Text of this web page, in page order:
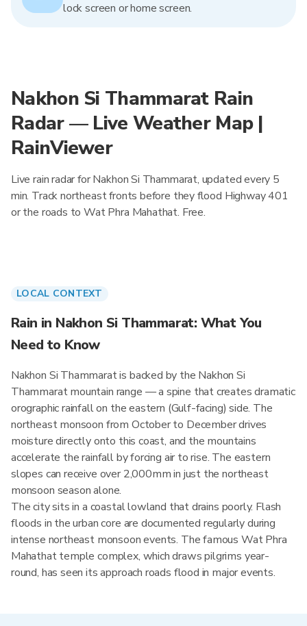
lock screen or home screen.
Nakhon Si Thammarat Rain
Radar — Live Weather Map |
RainViewer
Live rain radar for Nakhon Si Thammarat, updated every 5
min. Track northeast fronts before they flood Highway 401
or the roads to Wat Phra Mahathat. Free.
LOCAL CONTEXT
Rain in Nakhon Si Thammarat: What You
Need to Know
Nakhon Si Thammarat is backed by the Nakhon Si
Thammarat mountain range — a spine that creates dramatic
orographic rainfall on the eastern (Gulf-facing) side. The
northeast monsoon from October to December drives
moisture directly onto this coast, and the mountains
accelerate the rainfall by forcing air to rise. The eastern
slopes can receive over 2,000mm in just the northeast
monsoon season alone.
The city sits in a coastal lowland that drains poorly. Flash
floods in the urban core are documented regularly during
intense northeast monsoon events. The famous Wat Phra
Mahathat temple complex, which draws pilgrims year-
round, has seen its approach roads flood in major events.